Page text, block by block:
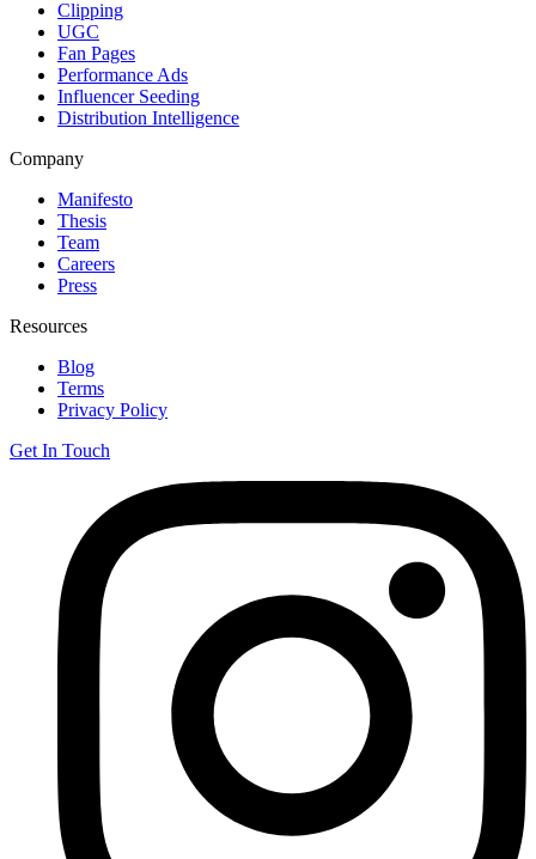
Clipping
UGC
Fan Pages
Performance Ads
Influencer Seeding
Distribution Intelligence
Company
Manifesto
Thesis
Team
Careers
Press
Resources
Blog
Terms
Privacy Policy
Get In Touch